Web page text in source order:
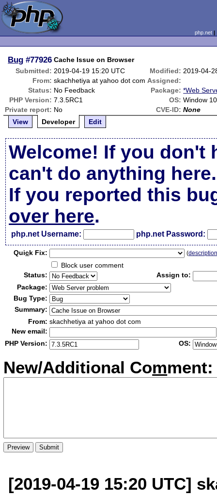
php.net
Bug #77926 Cache Issue on Browser
Submitted: 2019-04-19 15:20 UTC Modified: 2019-04-
From: skachhetiya at yahoo dot com Assigned:
Status: No Feedback Package: *Web
PHP Version: 7.3.5RC1 OS: Window 10
Private report: No CVE-ID: None
View
Developer Edit
Welcome! If you don't
can't do anything here.
If you reported this
over here.
php.net Username: php.net Password:
Quick Fix: (
Block user comment
Status:
Assign to:
Package:
Bug Type:
Summary:
From: skachhetiya at yahoo dot com
New email:
PHP Version:
OS:
New/Additional Comment:
[2019-04-19 15:20 UTC]